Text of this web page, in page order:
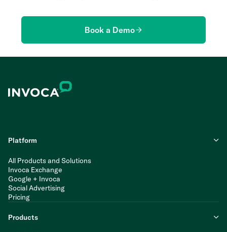
Book a Demo
Platform
All Products and Solutions
Invoca Exchange
Google + Invoca
Social Advertising
Pricing
Products